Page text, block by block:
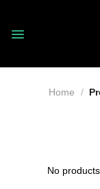
content
Home /
No